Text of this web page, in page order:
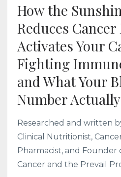
How the
Reduces Cancer
Activates Your
Fighting
and What Your
Number
Researched and written
Clinical Nutritionist,
Pharmacist, and Founder
Cancer and the Prevail